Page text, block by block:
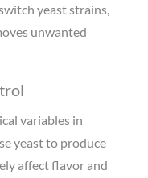
yeast strains,
unwanted
variables in
yeast to produce
affect flavor and